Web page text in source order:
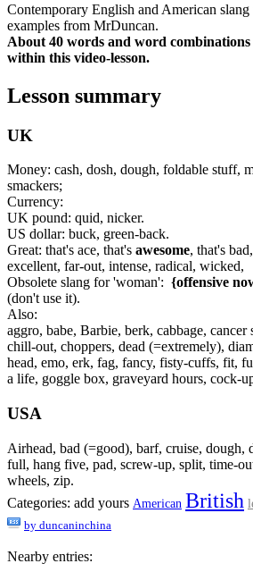
Contemporary English and American
examples from MrDuncan.
About 40 words and word combinations
within this video-lesson.
Lesson summary
UK
Money: cash, dosh, dough, foldable stuff,
smackers;
Currency:
UK pound: quid, nicker.
US dollar: buck, green-back.
Great: that's ace, that's awesome, that's
excellent, far-out, intense, radical, wicked,
Obsolete slang for 'woman': {offensive
(don't use it).
Also:
aggro, babe, Barbie, berk, cabbage, cancer
chill-out, choppers, dead (=extremely),
head, emo, erk, fag, fancy, fisty-cuffs, fit,
a life, goggle box, graveyard hours, cock-
USA
Airhead, bad (=good), barf, cruise, dough,
full, hang five, pad, screw-up, split, time-
wheels, zip.
Categories: add yours American British
by duncaninchina
Nearby entries: